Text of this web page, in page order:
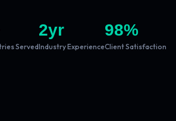
Served
2yr
Industry Experience
98%
Client Satisfaction